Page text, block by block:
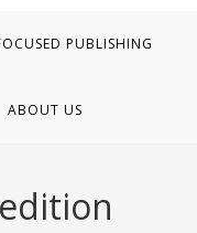
PUBLISHING
ABOUT US